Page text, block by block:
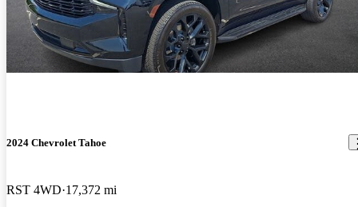
2024 Chevrolet Tahoe
RST 4WD 17,372 mi